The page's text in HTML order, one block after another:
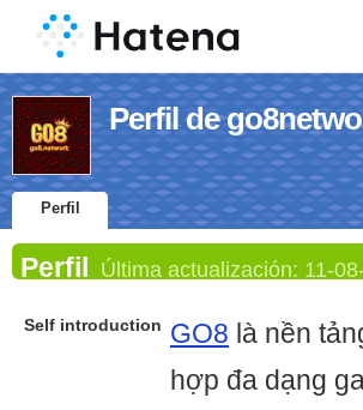
Perfil de
Perfil
Perfil Última actualización: 11-
Self introduction GO8 là nền
hợp đa dạng